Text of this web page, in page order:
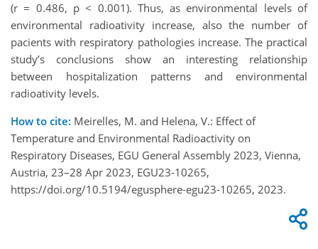
(r = 0.486, p < 0.001). Thus, as environmental levels of
environmental radioativity increase, also the number of
pacients with respiratory pathologies increase. The practical
study’s conclusions show an interesting relationship
between hospitalization patterns and environmental
radioativity levels.
How to cite: Meirelles, M. and Helena, V.: Effect of
Temperature and Environmental Radioactivity on
Respiratory Diseases, EGU General Assembly 2023, Vienna,
Austria, 23–28 Apr 2023, EGU23-10265,
https://doi.org/10.5194/egusphere-egu23-10265, 2023.